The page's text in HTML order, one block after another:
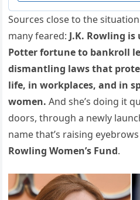
Sources close to the
many feared: J.K. Rowling
Potter fortune to bankroll
dismantling laws that
life, in workplaces, and in
women. And she’s doing it
doors, through a newly
name that’s raising
Rowling Women’s Fund.